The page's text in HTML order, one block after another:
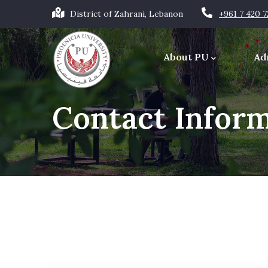
to
main
content
District of Zahrani, Lebanon +961 7 420
Main
navigation
About PU
Contact